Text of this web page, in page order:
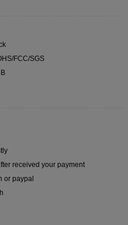
FCC/SGS
received your payment
or paypal